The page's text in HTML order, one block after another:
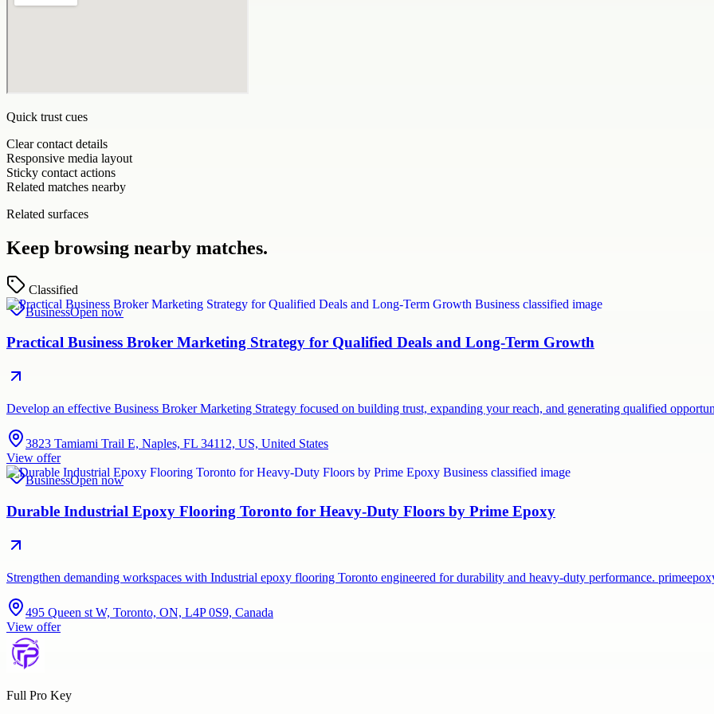
Quick trust cues
Clear contact details
Responsive media layout
Sticky contact actions
Related matches nearby
Related surfaces
Keep browsing nearby matches.
Classified
BusinessOpen now
Practical Business Broker Marketing Strategy for Qualified Deals and Long-Term Growth
Develop an effective Business Broker Marketing Strategy focused on building trust, expanding your reach, and generating qualified
3823 Tamiami Trail E, Naples, FL 34112, US, United States
View offer
BusinessOpen now
Durable Industrial Epoxy Flooring Toronto for Heavy-Duty Floors by Prime Epoxy
Strengthen demanding workspaces with Industrial epoxy flooring Toronto engineered for durability and heavy-duty performance.
495 Queen st W, Toronto, ON, L4P 0S9, Canada
View offer
Full Pro Key